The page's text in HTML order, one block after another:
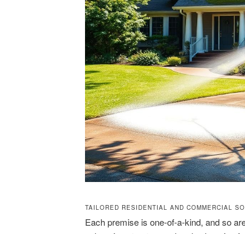
TAILORED RESIDENTIAL AND COMMERCIAL
Each premise is one-of-a-kind, and so